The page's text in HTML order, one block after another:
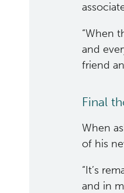
“When
and
friend
Final
When
of his
“It’s
and in